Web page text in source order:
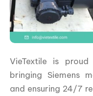
VieTextile is
bringing Siemens
and ensuring 24/7